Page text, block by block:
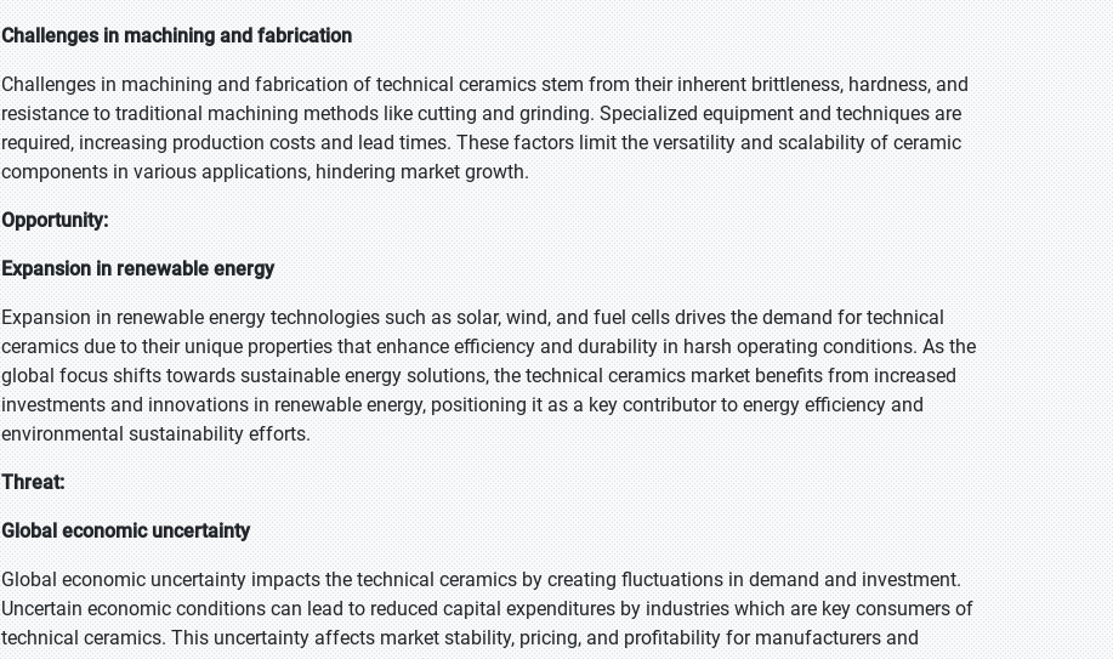
Challenges in machining and fabrication
Challenges in machining and fabrication of technical ceramics stem from their inherent brittleness, hardness, and
resistance to traditional machining methods like cutting and grinding. Specialized equipment and techniques are
required, increasing production costs and lead times. These factors limit the versatility and scalability of ceramic
components in various applications, hindering market growth.
Opportunity:
Expansion in renewable energy
Expansion in renewable energy technologies such as solar, wind, and fuel cells drives the demand for technical
ceramics due to their unique properties that enhance efficiency and durability in harsh operating conditions. As the
global focus shifts towards sustainable energy solutions, the technical ceramics market benefits from increased
investments and innovations in renewable energy, positioning it as a key contributor to energy efficiency and
environmental sustainability efforts.
Threat:
Global economic uncertainty
Global economic uncertainty impacts the technical ceramics by creating fluctuations in demand and investment.
Uncertain economic conditions can lead to reduced capital expenditures by industries which are key consumers of
technical ceramics. This uncertainty affects market stability, pricing, and profitability for manufacturers and